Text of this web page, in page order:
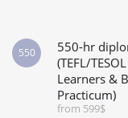
550-hr
(TEFL/
Learners &
Practicum)
from 599$
550